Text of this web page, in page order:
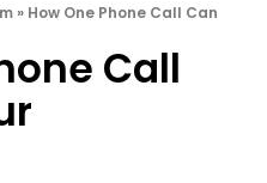
» How One Phone Call Can
Call